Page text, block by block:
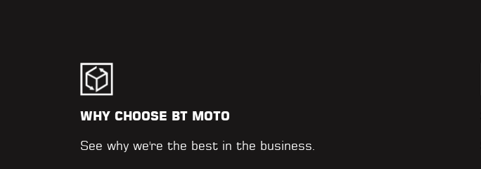
WHY CHOOSE BT MOTO
See why we're the best in the business.